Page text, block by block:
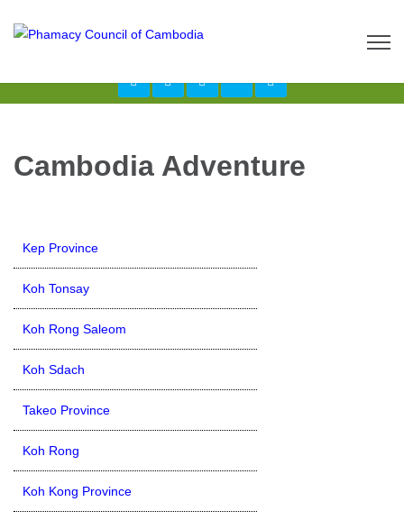
Cambodia Adventure
Kep Province
Koh Tonsay
Koh Rong Saleom
Koh Sdach
Takeo Province
Koh Rong
Koh Kong Province